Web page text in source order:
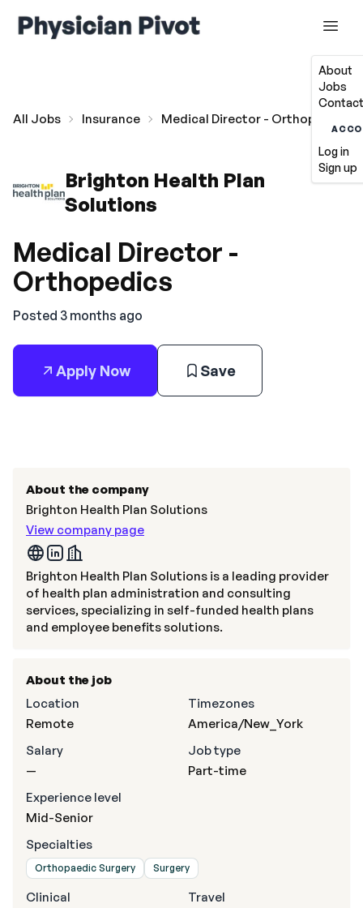
About
Jobs
Log in
Sign up
All Jobs Insurance Medical Director - Orthopedics
Brighton Health Plan
Solutions
Medical Director -
Orthopedics
Posted 3 months ago
Apply Now Save
About the company
Brighton Health Plan Solutions
View company page
Brighton Health Plan Solutions is a leading provider
of health plan administration and consulting
services, specializing in self-funded health plans
and employee benefits solutions.
About the job
Location
Remote
Timezones
America/New_York
Salary
—
Job type
Part-time
Experience level
Mid-Senior
Specialties
Orthopaedic Surgery Surgery
Clinical
Travel